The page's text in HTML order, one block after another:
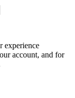
experience
account, and for